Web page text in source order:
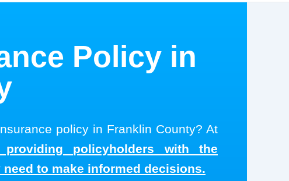
Policy in
policy in Franklin County? At
policyholders with the
to make informed decisions.